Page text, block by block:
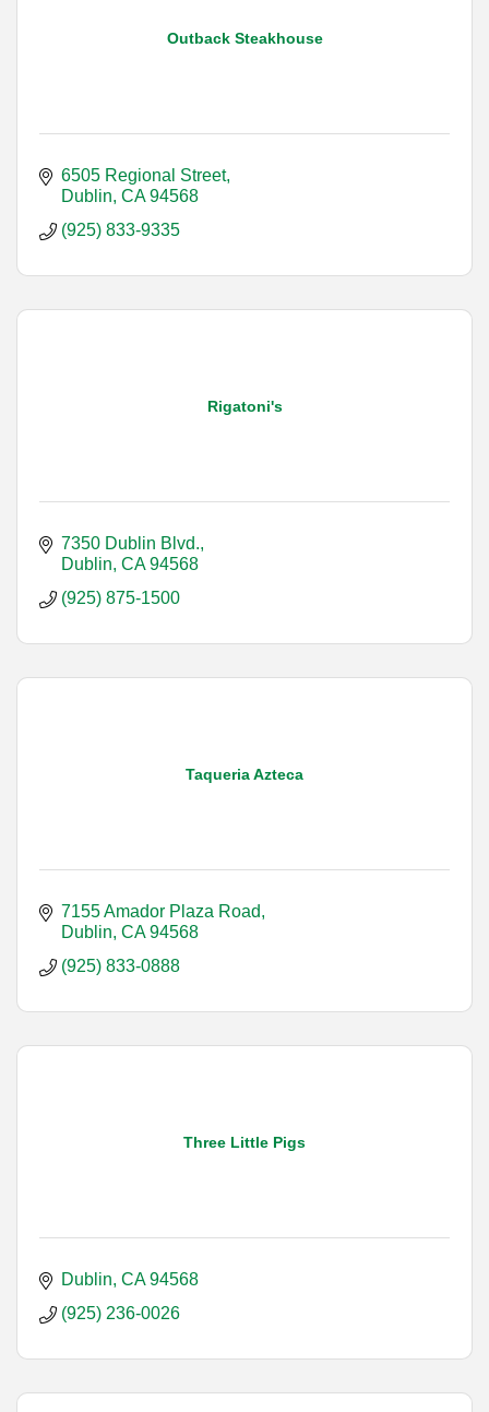
Outback Steakhouse
6505 Regional Street
Dublin CA 94568
(925) 833-9335
Rigatoni's
7350 Dublin Blvd.
Dublin CA 94568
(925) 875-1500
Taqueria Azteca
7155 Amador Plaza Road
Dublin CA 94568
(925) 833-0888
Three Little Pigs
Dublin CA 94568
(925) 236-0026